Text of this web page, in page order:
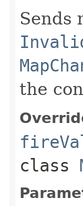
Sends
the
class